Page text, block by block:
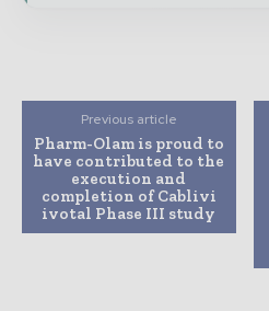
Previous article
Pharm-Olam is proud to
have contributed to the
execution and
completion of Cablivi
ivotal Phase III study